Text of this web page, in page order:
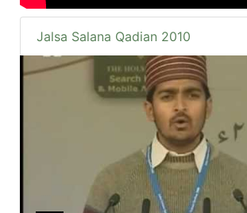
Jalsa Salana Qadian 2010